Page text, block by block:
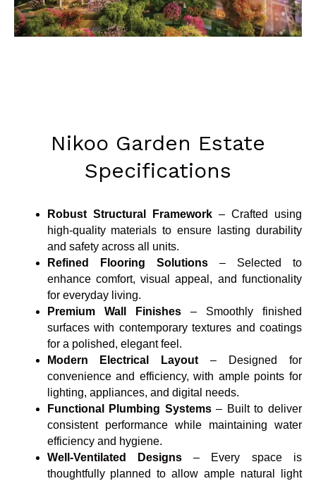
Nikoo Garden Estate
Specifications
Robust Structural Framework– Crafted using
high-quality materials to ensure lasting durability
and safety across all units.
Refined Flooring Solutions– Selected to
enhance comfort, visual appeal, and functionality
for everyday living.
Premium Wall Finishes– Smoothly finished
surfaces with contemporary textures and coatings
for a polished, elegant feel.
Modern Electrical Layout – Designed for
convenience and efficiency, with ample points for
lighting, appliances, and digital needs.
Functional Plumbing Systems– Built to deliver
consistent performance while maintaining water
efficiency and hygiene.
Well-Ventilated Designs– Every space is
thoughtfully planned to allow ample natural light